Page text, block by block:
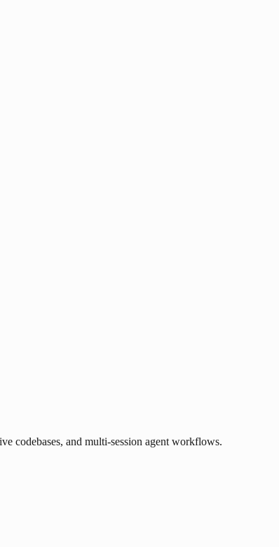
codebases, and multi-session agent workflows.